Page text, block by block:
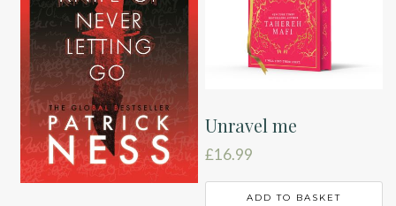
Unravel me
£16.99
ADD TO BASKET